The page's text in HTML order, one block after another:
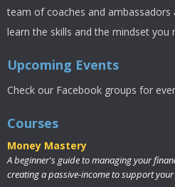
team of coaches and ambassadors
learn the skills and the mindset
Upcoming Events
Check our Facebook groups for
Courses
Money Mastery
A beginner's guide to managing your
creating a passive-income to support